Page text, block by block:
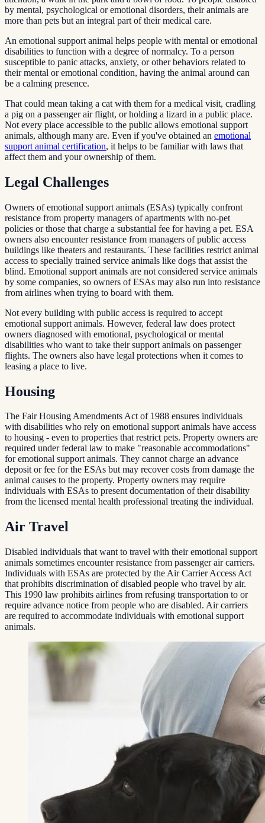
by mental, psychological or emotional disorders, their animals are
more than pets but an integral part of their medical care.
An emotional support animal helps people with mental or emotional
disabilities to function with a degree of normalcy. To a person
susceptible to panic attacks, anxiety, or other behaviors related to
their mental or emotional condition, having the animal around can
be a calming presence.
That could mean taking a cat with them for a medical visit, cradling
a pig on a passenger air flight, or holding a lizard in a public place.
Not every place accessible to the public allows emotional support
animals, although many are. Even if you've obtained an emotional
support animal certification, it helps to be familiar with laws that
affect them and your ownership of them.
Legal Challenges
Owners of emotional support animals (ESAs) typically confront
resistance from property managers of apartments with no-pet
policies or those that charge a substantial fee for having a pet. ESA
owners also encounter resistance from managers of public access
buildings like theaters and restaurants. These facilities restrict animal
access to specially trained service animals like dogs that assist the
blind. Emotional support animals are not considered service animals
by some companies, so owners of ESAs may also run into resistance
from airlines when trying to board with them.
Not every building with public access is required to accept
emotional support animals. However, federal law does protect
owners diagnosed with emotional, psychological or mental
disabilities who want to take their support animals on passenger
flights. The owners also have legal protections when it comes to
leasing a place to live.
Housing
The Fair Housing Amendments Act of 1988 ensures individuals
with disabilities who rely on emotional support animals have access
to housing - even to properties that restrict pets. Property owners are
required under federal law to make "reasonable accommodations"
for emotional support animals. They cannot charge an advance
deposit or fee for the ESAs but may recover costs from damage the
animal causes to the property. Property owners may require
individuals with ESAs to present documentation of their disability
from the licensed mental health professional treating the individual.
Air Travel
Disabled individuals that want to travel with their emotional support
animals sometimes encounter resistance from passenger air carriers.
Individuals with ESAs are protected by the Air Carrier Access Act
that prohibits discrimination of disabled people who travel by air.
This 1990 law prohibits airlines from refusing transportation to or
require advance notice from people who are disabled. Air carriers
are required to accommodate individuals with emotional support
animals.